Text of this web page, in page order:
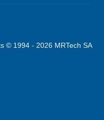
© 1994 - 2026 MRTech SA